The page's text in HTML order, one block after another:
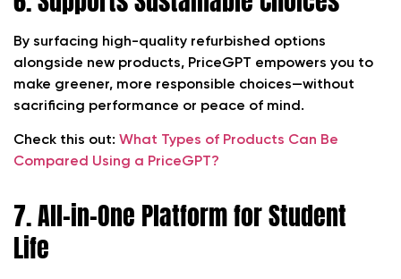
By surfacing high-quality refurbished options
alongside new products, PriceGPT empowers you to
make greener, more responsible choices—without
sacrificing performance or peace of mind.
Check this out: What Types of Products Can Be
Compared Using a PriceGPT?
7. All-in-One Platform for Student
Life